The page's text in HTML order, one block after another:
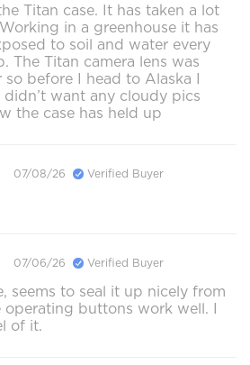
Titan case. It has taken a lot
in a greenhouse it has
to soil and water every
The Titan camera lens was
before I head to Alaska I
want any cloudy pics
the case has held up
07/08/26 Verified Buyer
07/06/26 Verified Buyer
seems to seal it up nicely from
operating buttons work well. I
of it.